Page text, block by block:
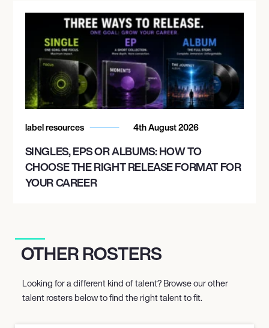
label resources 4th August 2026
SINGLES, EPS OR ALBUMS: HOW TO
CHOOSE THE RIGHT RELEASE FORMAT FOR
YOUR CAREER
OTHER ROSTERS
Looking for a different kind of talent? Browse our other
talent rosters below to find the right talent to fit.